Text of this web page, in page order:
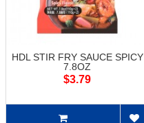
HDL STIR FRY SAUCE SPICY
7.8OZ
$3.79